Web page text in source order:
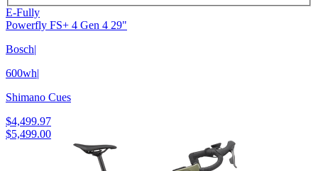
E-Fully
Powerfly FS+ 4 Gen 4 29"
Bosch|
600wh|
Shimano Cues
$4,499.97
$5,499.00